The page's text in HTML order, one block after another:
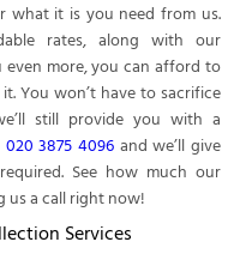
what it is you need from us.
rates, along with our
even more, you can afford to
You won’t have to sacrifice
still provide you with a
020 3875 4096 and we’ll give
See how much our
us a call right now!
Services